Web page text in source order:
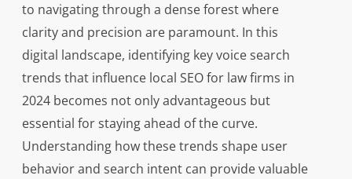
to navigating through a dense forest where
clarity and precision are paramount. In this
digital landscape, identifying key voice search
trends that influence local SEO for law firms in
2024 becomes not only advantageous but
essential for staying ahead of the curve.
Understanding how these trends shape user
behavior and search intent can provide valuable